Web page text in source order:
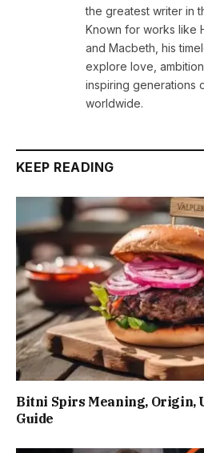
the greatest writer in
Known for works like
and Macbeth, his
explore love,
inspiring generations
worldwide.
KEEP READING
Bitni Spirs Meaning, Origin,
Guide